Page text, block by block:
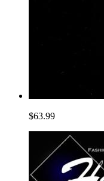
$63.99